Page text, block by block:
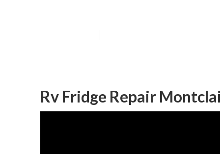
Rv Fridge Repair